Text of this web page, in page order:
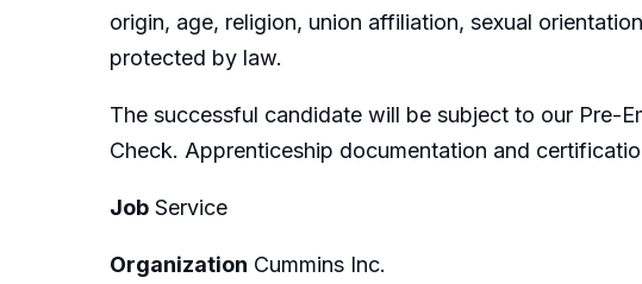
origin, age, religion, union affiliation, sexual
protected by law.
The successful candidate will be subject to our Pre-
Check. Apprenticeship documentation and
Job Service
Organization Cummins Inc.